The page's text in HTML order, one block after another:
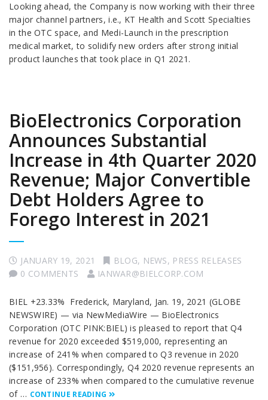
Looking ahead, the Company is now working with their three
major channel partners, i.e., KT Health and Scott Specialties
in the OTC space, and Medi-Launch in the prescription
medical market, to solidify new orders after strong initial
product launches that took place in Q1 2021.
BioElectronics Corporation
Announces Substantial
Increase in 4th Quarter 2020
Revenue; Major Convertible
Debt Holders Agree to
Forego Interest in 2021
JANUARY 19, 2021 BLOG, NEWS, PRESS RELEASES
0 COMMENTS
IANWAR@BIELCORP.COM
BIEL +23.33% Frederick, Maryland, Jan. 19, 2021 (GLOBE
NEWSWIRE) — via NewMediaWire — BioElectronics
Corporation (OTC PINK:BIEL) is pleased to report that Q4
revenue for 2020 exceeded $519,000, representing an
increase of 241% when compared to Q3 revenue in 2020
($151,956). Correspondingly, Q4 2020 revenue represents an
increase of 233% when compared to the cumulative revenue
of … CONTINUE READING